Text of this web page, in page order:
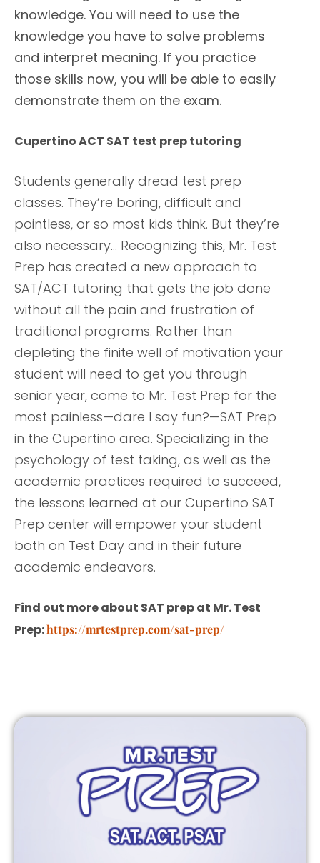
knowledge. You will need to use the
knowledge you have to solve problems
and interpret meaning. If you practice
those skills now, you will be able to easily
demonstrate them on the exam.
Cupertino ACT SAT test prep tutoring
Students generally dread test prep
classes. They’re boring, difficult and
pointless, or so most kids think. But they’re
also necessary… Recognizing this, Mr. Test
Prep has created a new approach to
SAT/ACT tutoring that gets the job done
without all the pain and frustration of
traditional programs. Rather than
depleting the finite well of motivation your
student will need to get you through
senior year, come to Mr. Test Prep for the
most painless—dare I say fun?—SAT Prep
in the Cupertino area. Specializing in the
psychology of test taking, as well as the
academic practices required to succeed,
the lessons learned at our Cupertino SAT
Prep center will empower your student
both on Test Day and in their future
academic endeavors.
Find out more about SAT prep at Mr. Test
Prep:https://mrtestprep.com/sat-prep/